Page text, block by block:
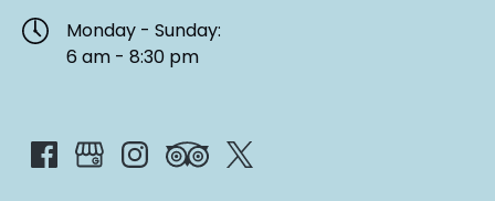
Monday - Sunday:
6 am - 8:30 pm